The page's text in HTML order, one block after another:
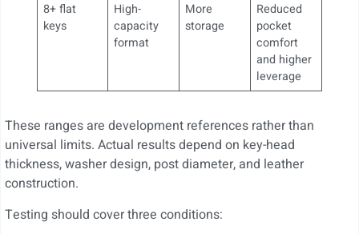
8+ flat
keys
High-
capacity
format
More
storage
Reduced
pocket
comfort
and higher
leverage
These ranges are development references rather than
universal limits. Actual results depend on key-head
thickness, washer design, post diameter, and leather
construction.
Testing should cover three conditions: